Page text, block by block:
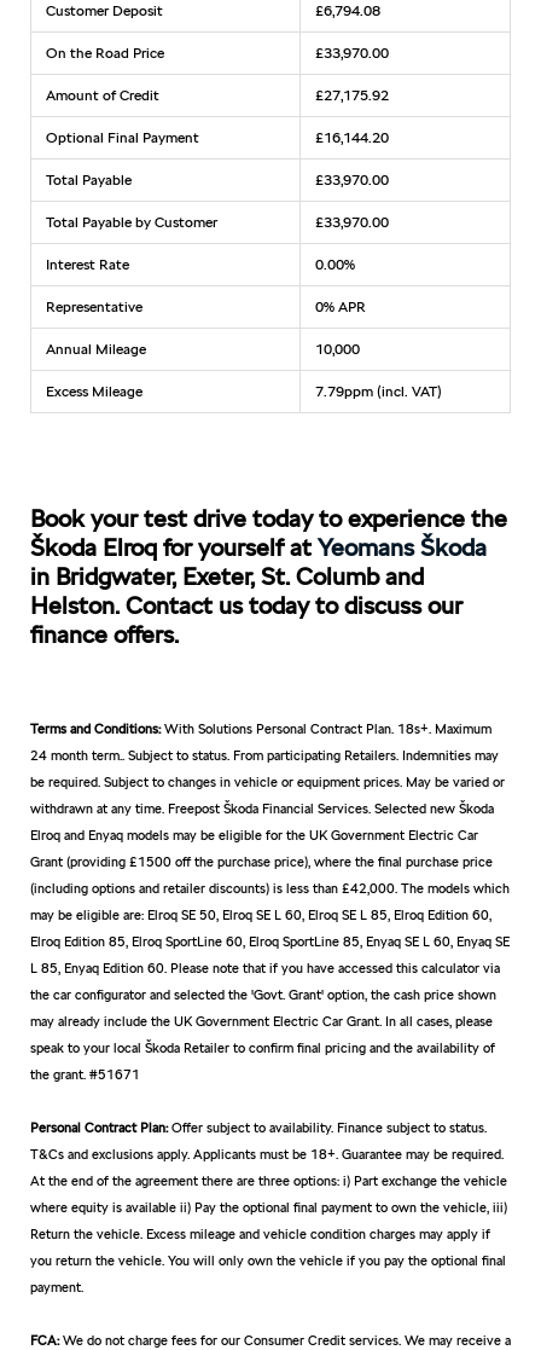
Customer Deposit £6,794.08
On the Road Price £33,970.00
Amount of Credit £27,175.92
Optional Final Payment £16,144.20
Total Payable £33,970.00
Total Payable by Customer £33,970.00
Interest Rate 0.00%
Representative 0% APR
Annual Mileage 10,000
Excess Mileage 7.79ppm (incl. VAT)
Book your test drive today to experience the
Škoda Elroq for yourself atYeomans Škoda
in Bridgwater, Exeter, St. Columb and
Helston. Contact us today to discuss our
finance offers.
Terms and Conditions:With Solutions Personal Contract Plan. 18s+. Maximum
24 month term.. Subject to status. From participating Retailers. Indemnities may
be required. Subject to changes in vehicle or equipment prices. May be varied or
withdrawn at any time. Freepost Škoda Financial Services. Selected new Škoda
Elroq and Enyaq models may be eligible for the UK Government Electric Car
Grant (providing £1500 off the purchase price), where the final purchase price
(including options and retailer discounts) is less than £42,000. The models which
may be eligible are: Elroq SE 50, Elroq SE L 60, Elroq SE L 85, Elroq Edition 60,
Elroq Edition 85, Elroq SportLine 60, Elroq SportLine 85, Enyaq SE L 60, Enyaq SE
L 85, Enyaq Edition 60. Please note that if you have accessed this calculator via
the car configurator and selected the 'Govt. Grant' option, the cash price shown
may already include the UK Government Electric Car Grant. In all cases, please
speak to your local Škoda Retailer to confirm final pricing and the availability of
the grant. #51671
Personal Contract Plan:Offer subject to availability. Finance subject to status.
T&Cs and exclusions apply. Applicants must be 18+. Guarantee may be required.
At the end of the agreement there are three options: i) Part exchange the vehicle
where equity is available ii) Pay the optional final payment to own the vehicle, iii)
Return the vehicle. Excess mileage and vehicle condition charges may apply if
you return the vehicle. You will only own the vehicle if you pay the optional final
payment.
FCA:We do not charge fees for our Consumer Credit services. We may receive a